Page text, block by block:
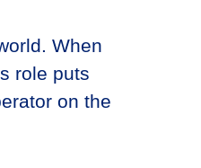
When
role puts
on the